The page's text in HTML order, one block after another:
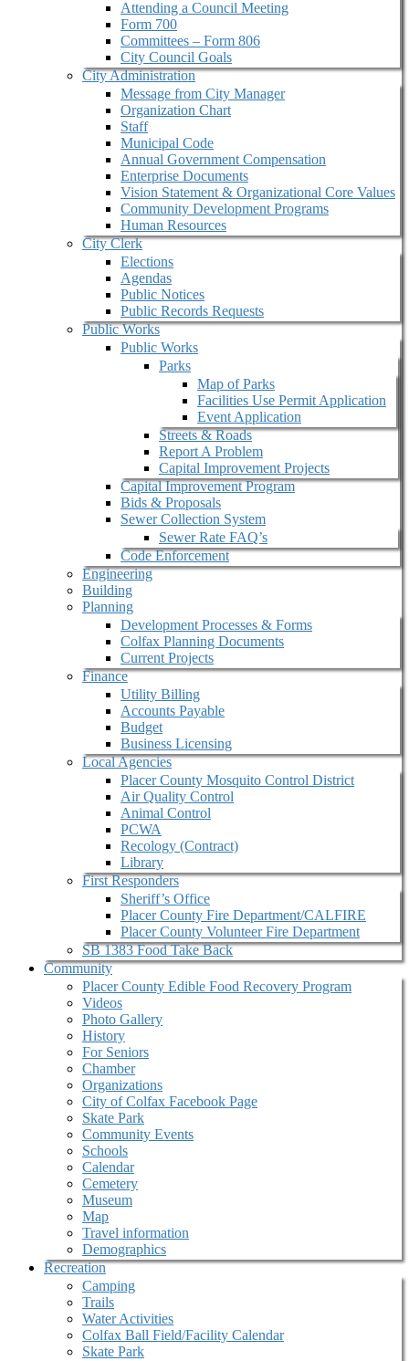
Attending a Council Meeting
Form 700
Committees – Form 806
City Council Goals
City Administration
Message from City Manager
Organization Chart
Staff
Municipal Code
Annual Government Compensation
Enterprise Documents
Vision Statement & Organizational Core Values
Community Development Programs
Human Resources
City Clerk
Elections
Agendas
Public Notices
Public Records Requests
Public Works
Public Works
Parks
Map of Parks
Facilities Use Permit Application
Event Application
Streets & Roads
Report A Problem
Capital Improvement Projects
Capital Improvement Program
Bids & Proposals
Sewer Collection System
Sewer Rate FAQ’s
Code Enforcement
Engineering
Building
Planning
Development Processes & Forms
Colfax Planning Documents
Current Projects
Finance
Utility Billing
Accounts Payable
Budget
Business Licensing
Local Agencies
Placer County Mosquito Control District
Air Quality Control
Animal Control
PCWA
Recology (Contract)
Library
First Responders
Sheriff’s Office
Placer County Fire Department/CALFIRE
Placer County Volunteer Fire Department
SB 1383 Food Take Back
Community
Placer County Edible Food Recovery Program
Videos
Photo Gallery
History
For Seniors
Chamber
Organizations
City of Colfax Facebook Page
Skate Park
Community Events
Schools
Calendar
Cemetery
Museum
Map
Travel information
Demographics
Recreation
Camping
Trails
Water Activities
Colfax Ball Field/Facility Calendar
Skate Park